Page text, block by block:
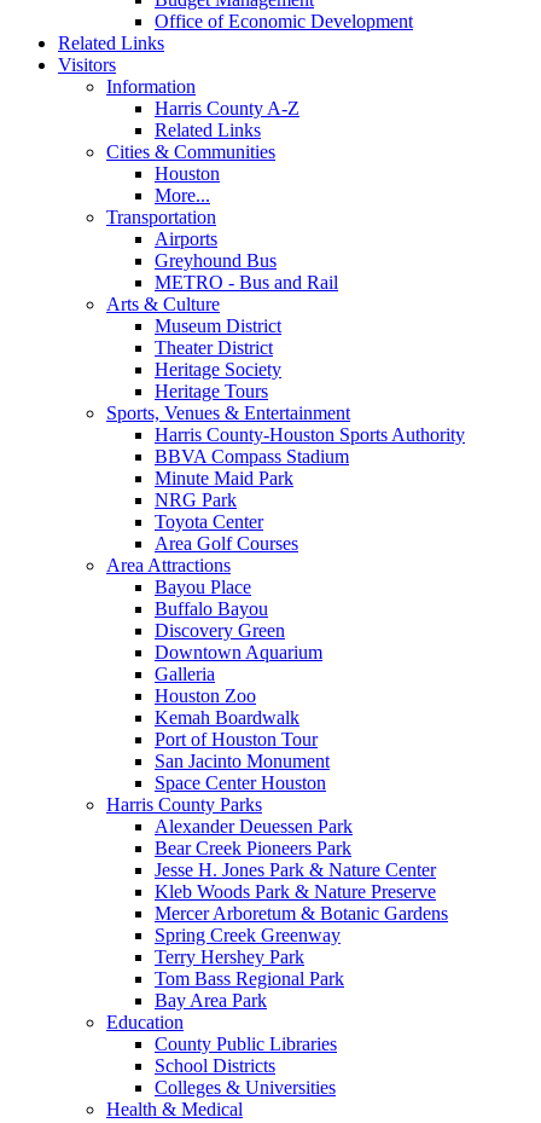
Office of Economic Development
Related Links
Visitors
Information
Harris County A-Z
Related Links
Cities & Communities
Houston
More...
Transportation
Airports
Greyhound Bus
METRO - Bus and Rail
Arts & Culture
Museum District
Theater District
Heritage Society
Heritage Tours
Sports, Venues & Entertainment
Harris County-Houston Sports Authority
BBVA Compass Stadium
Minute Maid Park
NRG Park
Toyota Center
Area Golf Courses
Area Attractions
Bayou Place
Buffalo Bayou
Discovery Green
Downtown Aquarium
Galleria
Houston Zoo
Kemah Boardwalk
Port of Houston Tour
San Jacinto Monument
Space Center Houston
Harris County Parks
Alexander Deuessen Park
Bear Creek Pioneers Park
Jesse H. Jones Park & Nature Center
Kleb Woods Park & Nature Preserve
Mercer Arboretum & Botanic Gardens
Spring Creek Greenway
Terry Hershey Park
Tom Bass Regional Park
Bay Area Park
Education
County Public Libraries
School Districts
Colleges & Universities
Health & Medical